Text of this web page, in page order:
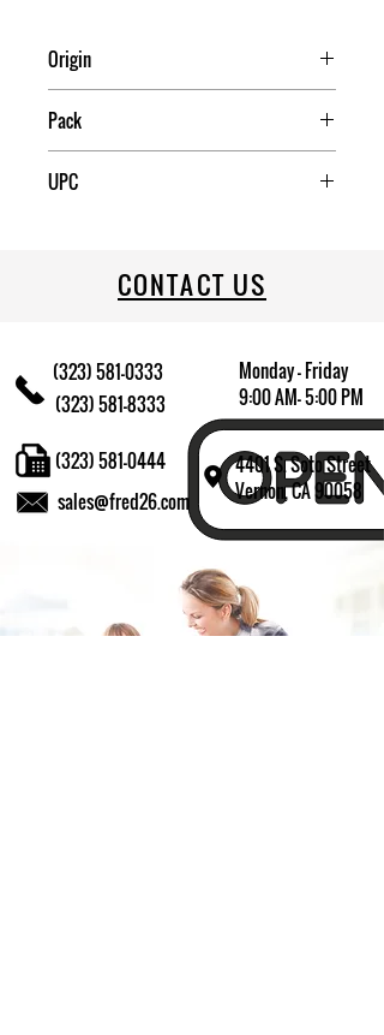
Origin
Pack
UPC
CONTACT US
(323) 581-0333
(323) 581-8333
Monday - Friday
9:00 AM- 5:00 PM
4401 S. Soto Street
Vernon, CA 90058
sales@fred26.com
(323) 581-0444